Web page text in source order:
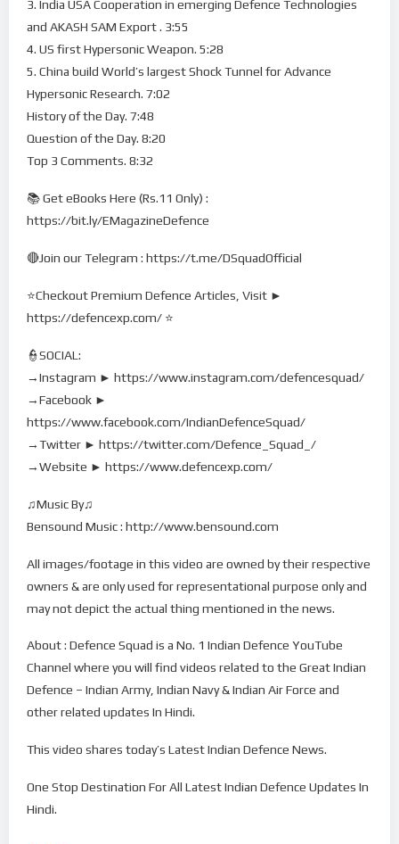
3. India USA Cooperation in emerging Defence Technologies
and AKASH SAM Export . 3:55
4. US first Hypersonic Weapon. 5:28
5. China build World’s largest Shock Tunnel for Advance
Hypersonic Research. 7:02
History of the Day. 7:48
Question of the Day. 8:20
Top 3 Comments. 8:32
📚 Get eBooks Here (Rs.11 Only) :
https://bit.ly/EMagazineDefence
🔴Join our Telegram : https://t.me/DSquadOfficial
⭐Checkout Premium Defence Articles, Visit ►
https://defencexp.com/ ⭐
👮SOCIAL:
→Instagram ► https://www.instagram.com/defencesquad/
→Facebook ►
https://www.facebook.com/IndianDefenceSquad/
→Twitter ► https://twitter.com/Defence_Squad_/
→Website ► https://www.defencexp.com/
♫Music By♫
Bensound Music : http://www.bensound.com
All images/footage in this video are owned by their respective
owners & are only used for representational purpose only and
may not depict the actual thing mentioned in the news.
About : Defence Squad is a No. 1 Indian Defence YouTube
Channel where you will find videos related to the Great Indian
Defence – Indian Army, Indian Navy & Indian Air Force and
other related updates In Hindi.
This video shares today’s Latest Indian Defence News.
One Stop Destination For All Latest Indian Defence Updates In
Hindi.